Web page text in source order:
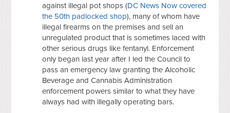
against illegal pot shops (DC News Now covered
the 50th padlocked shop), many of whom have
illegal firearms on the premises and sell an
unregulated product that is sometimes laced with
other serious drugs like fentanyl. Enforcement
only began last year after I led the Council to
pass an emergency law granting the Alcoholic
Beverage and Cannabis Administration
enforcement powers similar to what they have
always had with illegally operating bars.